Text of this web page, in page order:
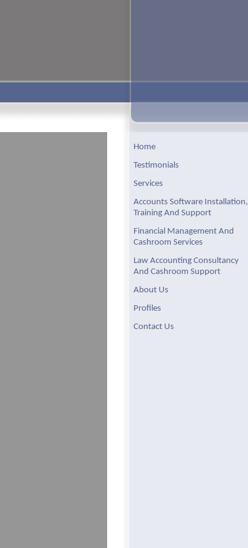
Home
Testimonials
Services
Accounts Software Installation,
Training And Support
Financial Management And
Cashroom Services
Law Accounting Consultancy
And Cashroom Support
About Us
Profiles
Contact Us